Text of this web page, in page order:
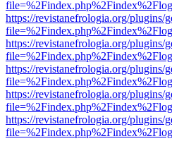
https://revistanefrologia.org/plugins/
https://revistanefrologia.org/plugins/
https://revistanefrologia.org/plugins/
https://revistanefrologia.org/plugins/
https://revistanefrologia.org/plugins/